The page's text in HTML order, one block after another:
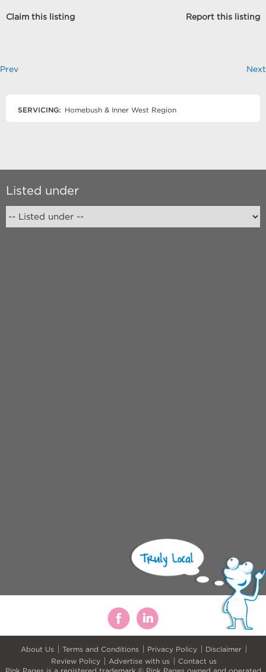
Claim this listing Report this listing
Prev Next
SERVICING: Homebush & Inner West Region
Listed under
About Us Terms and Conditions Privacy Policy
Disclaimer
Review Policy
Advertise with us
Contact us